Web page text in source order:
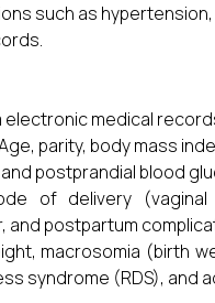
such as
medical
parity, body mass
postprandial blood
of delivery
and postpartum
macrosomia (birth
syndrome (RDS), and